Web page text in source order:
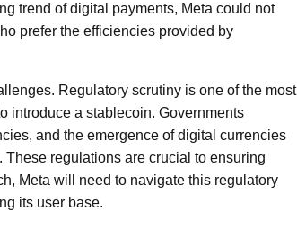
trend of digital payments, Meta could not
prefer the efficiencies provided by
Regulatory scrutiny is one of the most
introduce a stablecoin. Governments
and the emergence of digital currencies
regulations are crucial to ensuring
Meta will need to navigate this regulatory
its user base.